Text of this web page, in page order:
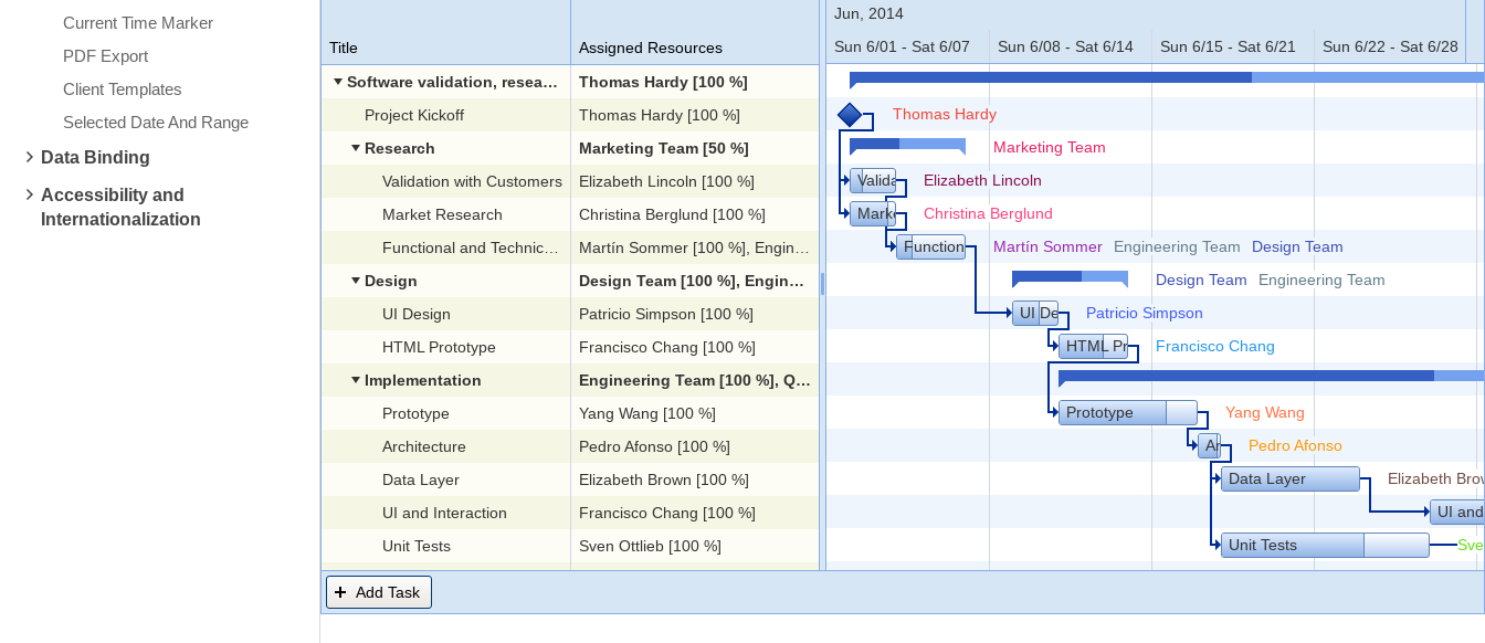
Current Time Marker
PDF Export
Client Templates
Selected Date And Range
Data Binding
Accessibility and
Internationalization
Title
Assigned Resources
Software validation, research and implementation
Thomas Hardy [100 %]
Project Kickoff
Thomas Hardy [100 %]
Research
Marketing Team [50 %]
Validation with Customers
Elizabeth Lincoln [100 %]
Market Research
Christina Berglund [100 %]
Functional and Technical Specification
Martín Sommer [100 %], Engineering Team [20 %], Design Team [100 %]
Design
Design Team [100 %], Engineering Team [25 %]
UI Design
Patricio Simpson [100 %]
HTML Prototype
Francisco Chang [100 %]
Implementation
Engineering Team [100 %], QA Team [50 %]
Prototype
Yang Wang [100 %]
Architecture
Pedro Afonso [100 %]
Data Layer
Elizabeth Brown [100 %]
UI and Interaction
Francisco Chang [100 %]
Unit Tests
Sven Ottlieb [100 %]
Testing
Integration Testing
Sven Ottlieb [100 %]
Jun, 2014
Sun 6/01 - Sat 6/07
Sun 6/08 - Sat 6/14 Sun 6/15 - Sat 6/21 Sun 6/22 - Sat 6/28
Thomas Hardy
Marketing Team
Validation with Customers
Elizabeth Lincoln
Market ResearchChristina Berglund
Functional and Technical Specification
Martín Sommer Engineering Team
Design Team
Design Team
Engineering Team
UI DesignPatricio Simpson
HTML PrototypeFrancisco Chang
Prototype
Yang Wang
ArchitecturePedro Afonso
Data Layer
Elizabeth
UI
Unit Tests
Add Task